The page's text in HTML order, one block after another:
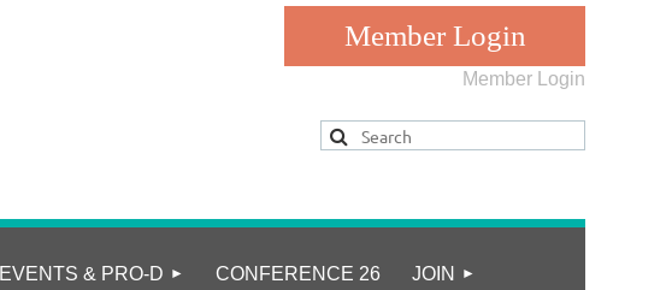
Member Login
EVENTS & PRO-D CONFERENCE 26 JOIN